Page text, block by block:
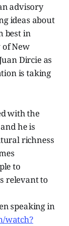
advisory
ideas about
best in
of New
Dircie as
is taking
with the
he is
richness
to
relevant to
speaking in
watch?